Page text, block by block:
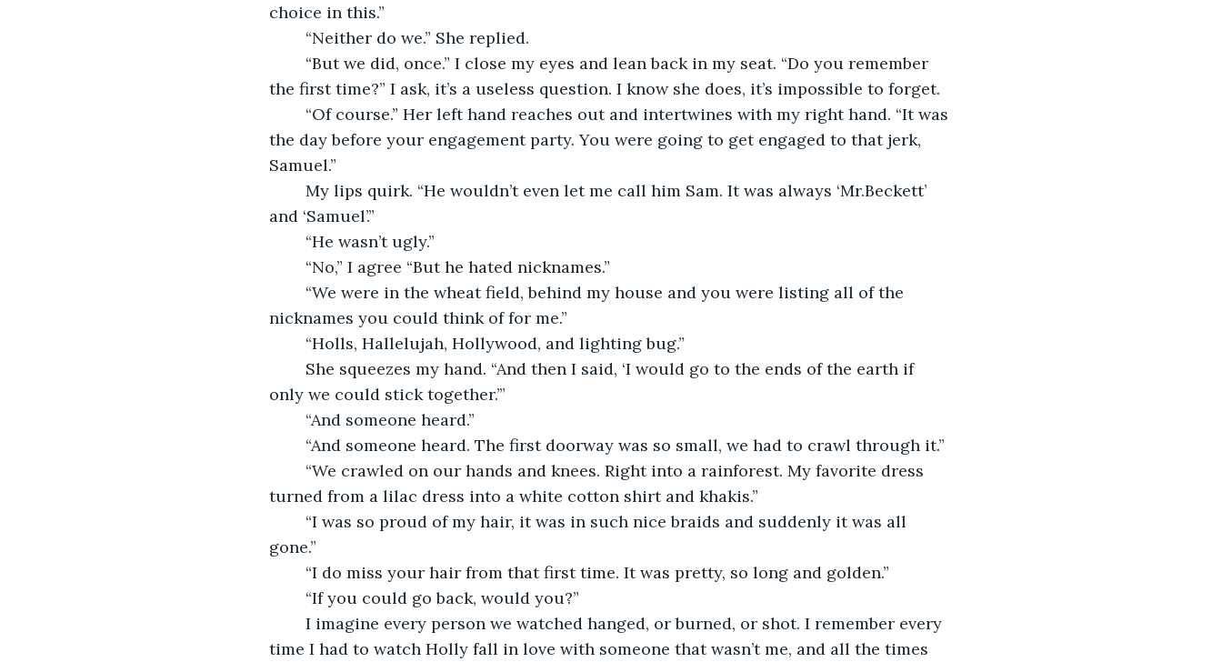
choice in this.”
	“Neither do we.” She replied.
the first time?” I ask, it’s a useless question. I know she does, it’s impossible to forget.
the day before your engagement party. You were going to get engaged to that jerk,
Samuel.”
and ‘Samuel’.”
	“He wasn’t ugly.”
	“No,” I agree “But he hated nicknames.”
nicknames you could think of for me.”
	“Holls, Hallelujah, Hollywood, and lighting bug.”
only we could stick together.’”
	“And someone heard.”
	“And someone heard. The first doorway was so small, we had to crawl through it.”
turned from a lilac dress into a white cotton shirt and khakis.”
gone.”
	“I do miss your hair from that first time. It was pretty, so long and golden.”
	“If you could go back, would you?”
time I had to watch Holly fall in love with someone that wasn’t me, and all the times